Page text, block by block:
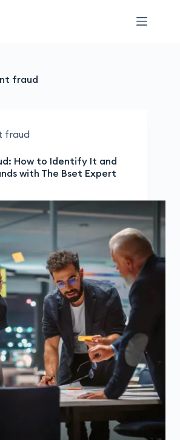
fraud
fraud
How to Identify It and
with The Bset Expert